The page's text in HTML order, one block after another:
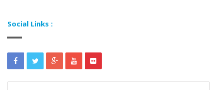
Social Links :